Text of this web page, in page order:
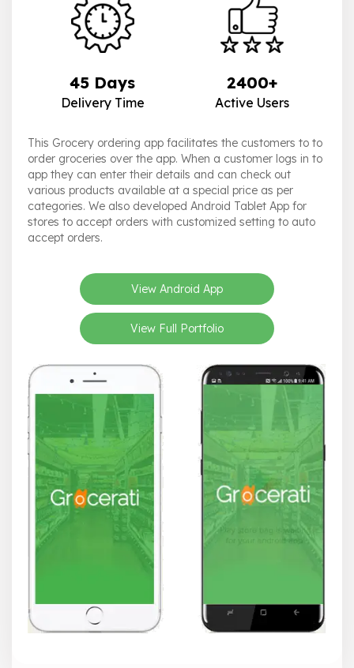
45 Days
Delivery Time
2400+
Active Users
This Grocery ordering app facilitates the customers to to
order groceries over the app. When a customer logs in to
app they can enter their details and can check out
various products available at a special price as per
categories. We also developed Android Tablet App for
stores to accept orders with customized setting to auto
accept orders.
View Android App
View Full Portfolio